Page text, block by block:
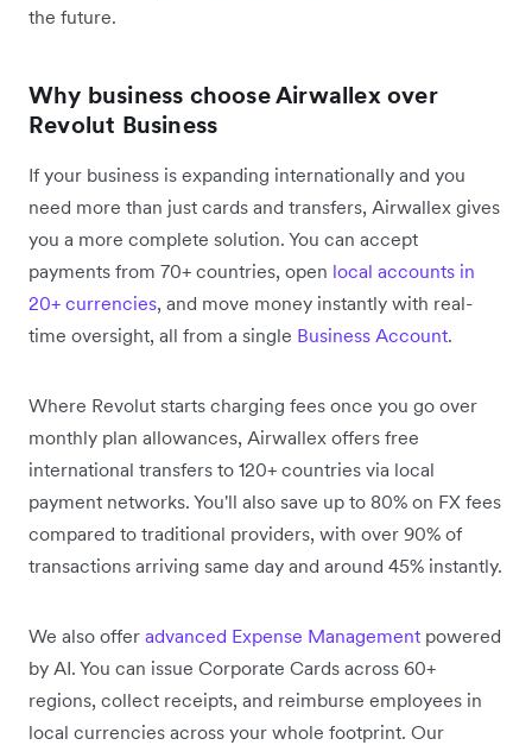
the future.
Why business choose Airwallex over
Revolut Business
If your business is expanding internationally and you
need more than just cards and transfers, Airwallex gives
you a more complete solution. You can accept
payments from 70+ countries, open local accounts in
20+ currencies, and move money instantly with real-
time oversight, all from a single Business Account.
Where Revolut starts charging fees once you go over
monthly plan allowances, Airwallex offers free
international transfers to 120+ countries via local
payment networks. You'll also save up to 80% on FX fees
compared to traditional providers, with over 90% of
transactions arriving same day and around 45% instantly.
We also offer advanced Expense Management powered
by AI. You can issue Corporate Cards across 60+
regions, collect receipts, and reimburse employees in
local currencies across your whole footprint. Our